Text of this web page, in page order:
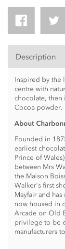
Description
Inspired by the
centre with
chocolate, then
Cocoa powder.
About
Founded in
earliest
Prince of
between Mrs
the Maison
Walker's first
Mayfair and
now housed in
Arcade on Old
privilege to be
manufacturers